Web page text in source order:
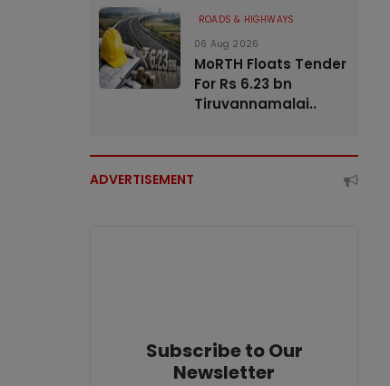
ROADS & HIGHWAYS
06 Aug 2026
MoRTH Floats Tender
For Rs 6.23 bn
Tiruvannamalai..
ADVERTISEMENT
Subscribe to Our
Newsletter